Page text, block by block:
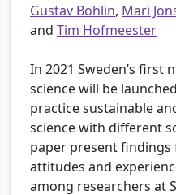
Gustav Bohlin, Mari
and Tim Hofmeester
In 2021 Sweden’s first
science will be
practice sustainable
science with different
paper present
attitudes and
among researchers at